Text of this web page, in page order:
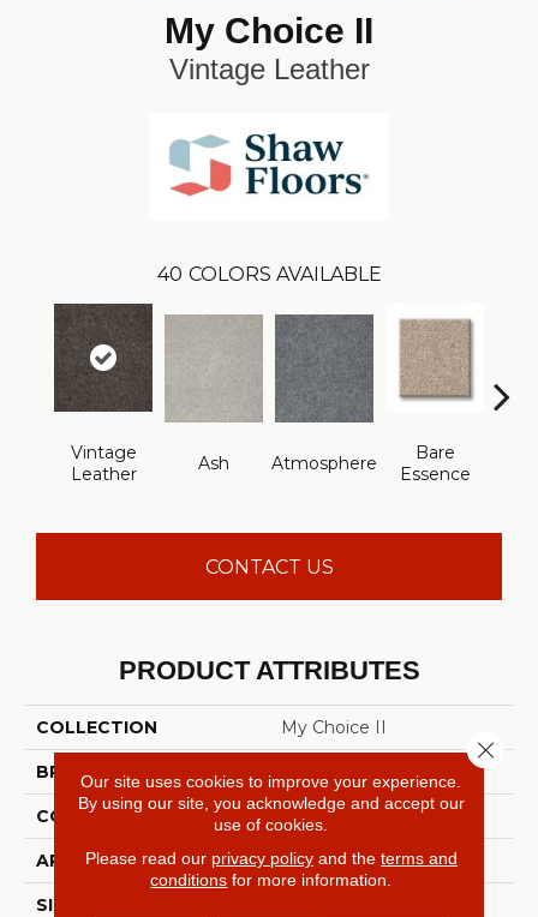
My Choice II
Vintage Leather
40 COLORS AVAILABLE
Vintage
Leather
Ash Atmosphere
Bare
Essence
CONTACT US
PRODUCT ATTRIBUTES
COLLECTION My Choice II
BRAND
CONSTRUCTION Texture
APPLICATION Residential
SIZE
Our site uses cookies to improve your experience.
By using our site, you acknowledge and accept our
use of cookies.
Please read our privacy policyand the terms and
conditions for more information.
Close